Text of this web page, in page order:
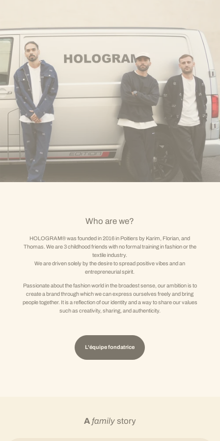
Who are we?
HOLOGRAM® was founded in 2016 in Poitiers by Karim, Florian, and
Thomas. We are 3 childhood friends with no formal training in fashion or the
textile industry.
We are driven solely by the desire to spread positive vibes and an
entrepreneurial spirit.
Passionate about the fashion world in the broadest sense, our ambition is to
create a brand through which we can express ourselves freely and bring
people together. It is a reflection of our identity and a way to share our values
such as creativity, sharing, and authenticity.
L'équipe fondatrice
A familystory